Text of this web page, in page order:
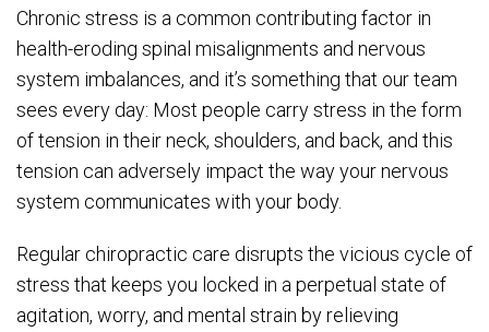
Chronic stress is a common contributing factor in
health-eroding spinal misalignments and nervous
system imbalances, and it’s something that our team
sees every day: Most people carry stress in the form
of tension in their neck, shoulders, and back, and this
tension can adversely impact the way your nervous
system communicates with your body.
Regular chiropractic care disrupts the vicious cycle of
stress that keeps you locked in a perpetual state of
agitation, worry, and mental strain by relieving